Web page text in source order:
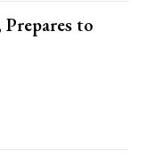
to